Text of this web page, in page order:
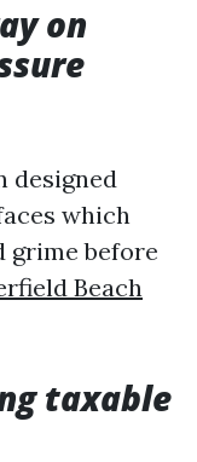
on
designed
which
grime before
Beach
taxable